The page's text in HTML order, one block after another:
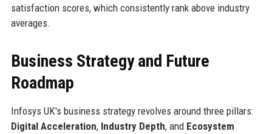
satisfaction scores, which consistently rank above industry
averages.
Business Strategy and Future
Roadmap
Infosys UK's business strategy revolves around three pillars:
Digital Acceleration, Industry Depth, and Ecosystem